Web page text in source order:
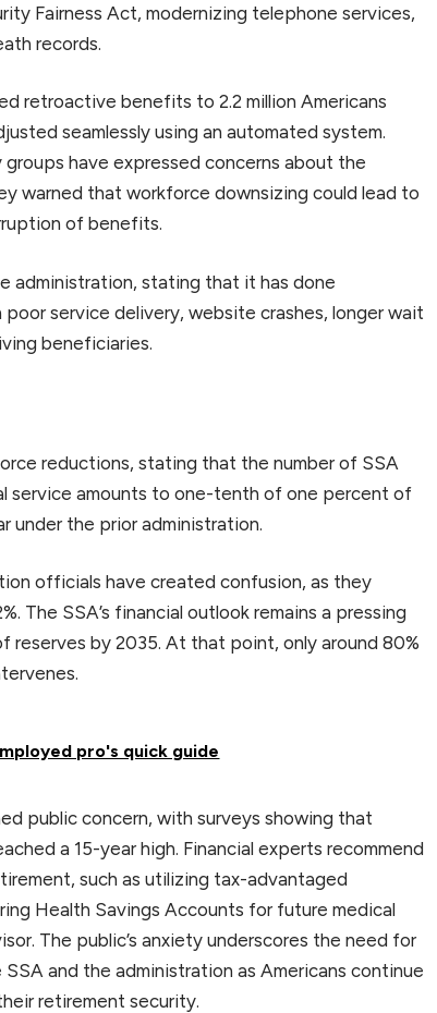
Fairness Act, modernizing telephone services,
records.
retroactive benefits to 2.2 million Americans
seamlessly using an automated system.
have expressed concerns about the
warned that workforce downsizing could lead to
of benefits.
administration, stating that it has done
service delivery, website crashes, longer wait
beneficiaries.
reductions, stating that the number of SSA
service amounts to one-tenth of one percent of
under the prior administration.
officials have created confusion, as they
The SSA’s financial outlook remains a pressing
by 2035. At that point, only around 80%
pro's quick guide
public concern, with surveys showing that
a 15-year high. Financial experts recommend
such as utilizing tax-advantaged
Health Savings Accounts for future medical
The public’s anxiety underscores the need for
and the administration as Americans continue
retirement security.